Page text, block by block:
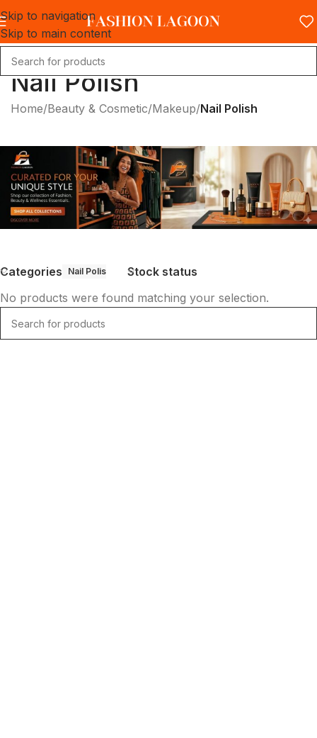
Skip to navigation
Skip to main content
Nail Polish
Home/Beauty & Cosmetic/Makeup/Nail Polish
Categories Nail Polish
Stock status
No products were found matching your selection.